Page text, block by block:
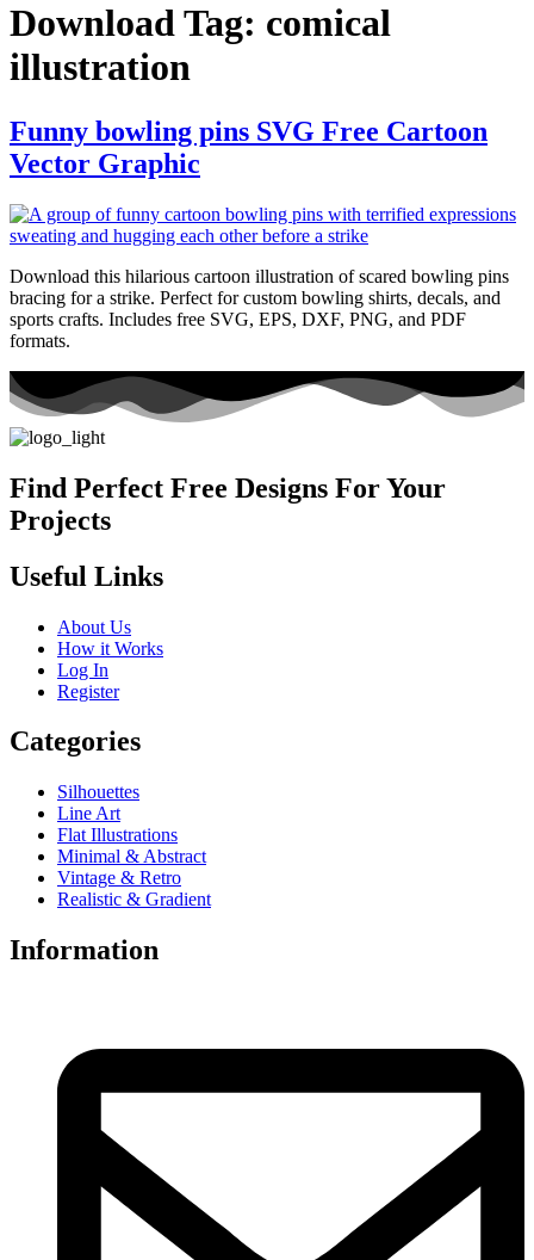
Download Tag: comical
illustration
Funny bowling pins SVG Free Cartoon
Vector Graphic
Download this hilarious cartoon illustration of scared bowling pins
bracing for a strike. Perfect for custom bowling shirts, decals, and
sports crafts. Includes free SVG, EPS, DXF, PNG, and PDF
formats.
Find Perfect Free Designs For Your
Projects
Useful Links
About Us
How it Works
Log In
Register
Categories
Silhouettes
Line Art
Flat Illustrations
Minimal & Abstract
Vintage & Retro
Realistic & Gradient
Information